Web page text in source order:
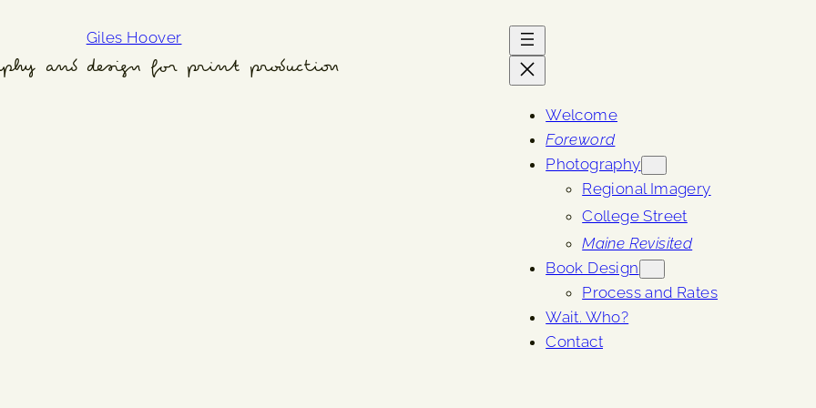
Giles Hoover
and design for print production
Welcome
Foreword
Photography
Regional Imagery
College Street
Maine Revisited
Book Design
Process and Rates
Wait. Who?
Contact